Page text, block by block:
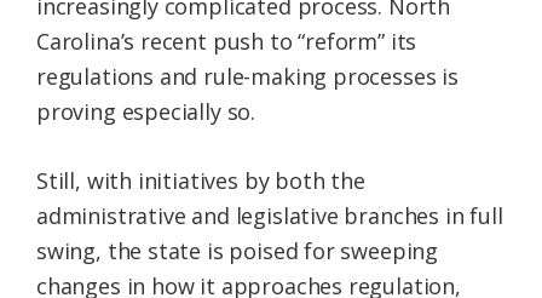
increasingly complicated process. North
Carolina’s recent push to “reform” its
regulations and rule-making processes is
proving especially so.
Still, with initiatives by both the
administrative and legislative branches in full
swing, the state is poised for sweeping
changes in how it approaches regulation,